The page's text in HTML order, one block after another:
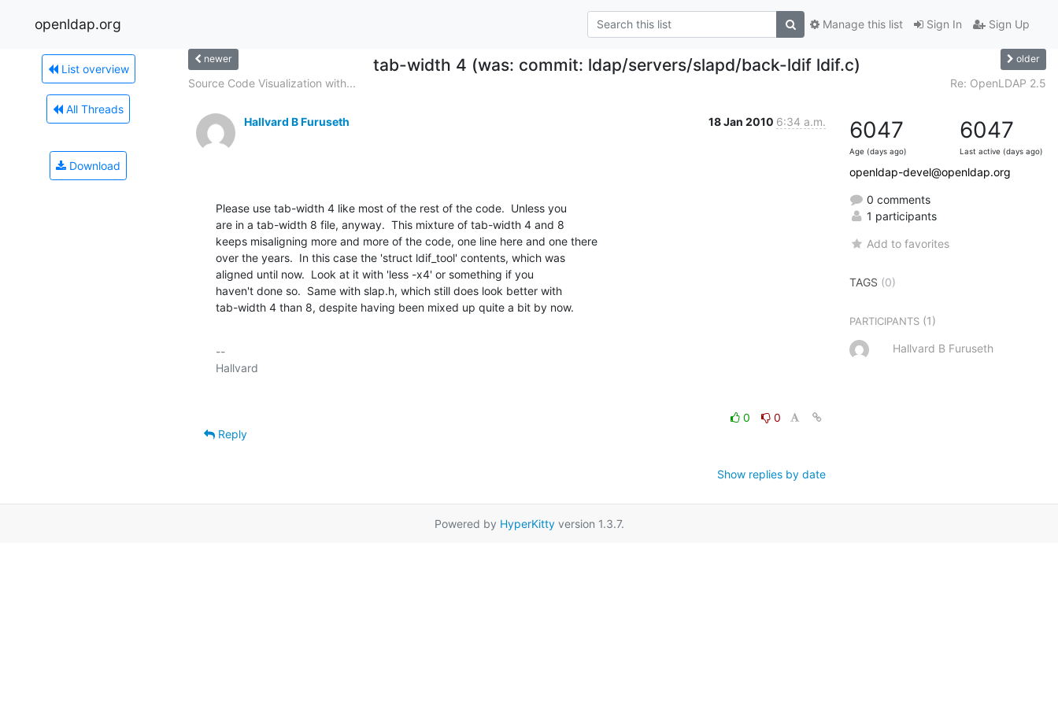
openldap.org Sign In Sign Up
Manage this list
List overview
All Threads
Download
newer tab-width 4 (was: commit: ldap/servers/slapd/back-ldif ldif.c) older
Source Code Visualization with... Re: OpenLDAP 2.5
Hallvard B Furuseth 18 Jan 2010 6:34 a.m.
Please use tab-width 4 like most of the rest of the code.  Unless you
are in a tab-width 8 file, anyway.  This mixture of tab-width 4 and 8
keeps misaligning more and more of the code, one line here and one there
over the years.  In this case the 'struct ldif_tool' contents, which was
aligned until now.  Look at it with 'less -x4' or something if you
haven't done so.  Same with slap.h, which still does look better with
tab-width 4 than 8, despite having been mixed up quite a bit by now.
--
0
0
Reply
Show replies by date
6047
Age (days ago)
6047
Last active (days ago)
openldap-devel@openldap.org
0 comments
1 participants
Add to favorites
TAGS (0)
PARTICIPANTS (1)
Hallvard B Furuseth
Powered by HyperKittyversion 1.3.7.